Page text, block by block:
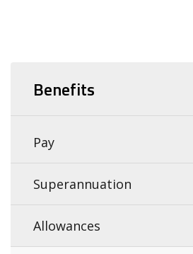
Benefits
Pay
Superannuation
Allowances